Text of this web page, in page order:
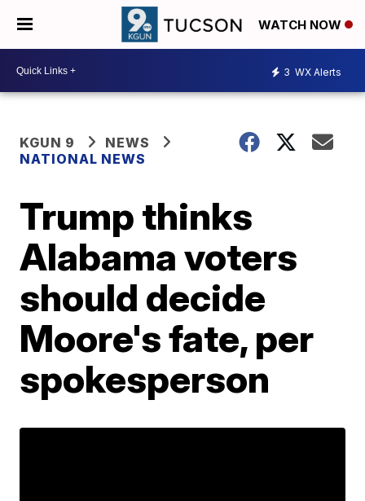
WATCH NOW
3 WX Alerts
KGUN 9
NEWS
NATIONAL NEWS
Trump thinks
Alabama voters
should decide
Moore's fate, per
spokesperson